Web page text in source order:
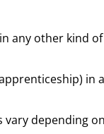
any other kind
in
depending